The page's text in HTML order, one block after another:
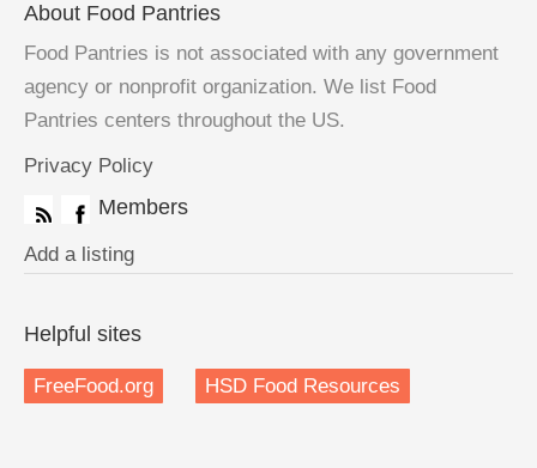
About Food Pantries
Food Pantries is not associated with any government
agency or nonprofit organization. We list Food
Pantries centers throughout the US.
Privacy Policy
Members
Add a listing
Helpful sites
FreeFood.org HSD Food Resources